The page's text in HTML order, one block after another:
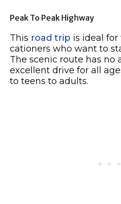
Peak To Peak Highway
This road trip is ideal
cationers who want to
The scenic route has no
excellent drive for all
to teens to adults.